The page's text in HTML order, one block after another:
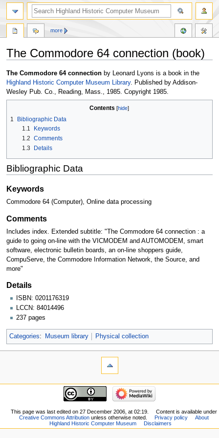
The Commodore 64 connection (book)
Jump
to
navigation
Jump
to
search
The Commodore 64 connectionby Leonard Lyons is a book in the
Highland Historic Computer Museum Library. Published by Addison-
Wesley Pub. Co., Reading, Mass., 1985. Copyright 1985.
Contents
1
Bibliographic Data
1.1
Keywords
1.2 Comments
1.3
Details
Bibliographic Data
Keywords
Commodore 64 (Computer), Online data processing
Comments
Includes index. Extended subtitle: "The Commodore 64 connection : a
guide to going on-line with the VICMODEM and AUTOMODEM, smart
software, electronic bulletin boards, an on-line shoppers guide,
CompuServe, the Commodore Information Network, the Source, and
more"
Details
ISBN: 0201176319
LCCN: 84014496
237 pages
Categories: Museum library Physical collection
more
This page was last edited on 27 December 2006, at 02:19.
Content is available under
Creative Commons Attribution unless otherwise noted. Privacy policy
About
Highland Historic Computer Museum
Disclaimers